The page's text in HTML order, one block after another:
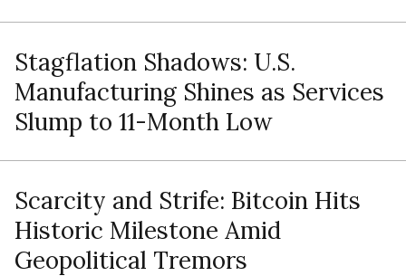
Stagflation Shadows: U.S.
Manufacturing Shines as Services
Slump to 11-Month Low
Scarcity and Strife: Bitcoin Hits
Historic Milestone Amid
Geopolitical Tremors